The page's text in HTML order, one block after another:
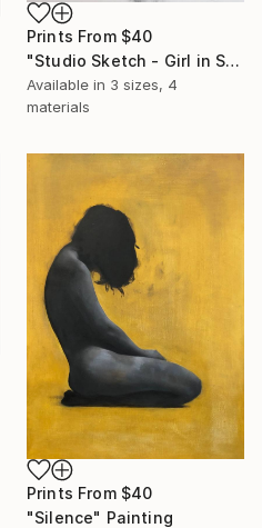
Prints From $40
"Studio Sketch - Girl in Stool" Drawing
Available in 3 sizes, 4
materials
Prints From $40
"Silence" Painting